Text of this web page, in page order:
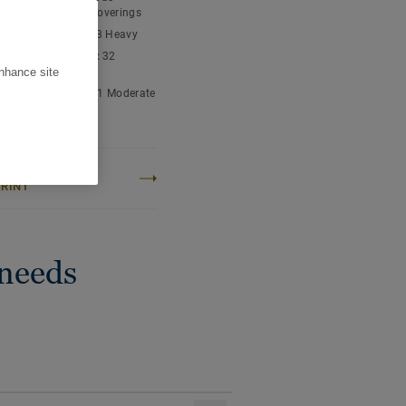
a home-like and
chloride) floor coverings
23 Heavy
classification: 32
classification:
41 Moderate
site